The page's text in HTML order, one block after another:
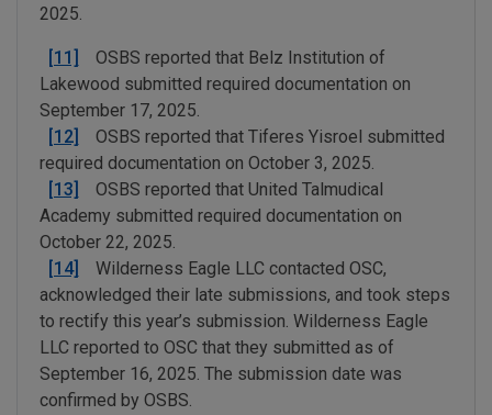
2025.
[11]
OSBS reported that Belz Institution of
Lakewood submitted required documentation on
September 17, 2025.
[12]
OSBS reported that Tiferes Yisroel submitted
required documentation on October 3, 2025.
[13]
OSBS reported that United Talmudical
Academy submitted required documentation on
October 22, 2025.
[14]
Wilderness Eagle LLC contacted OSC,
acknowledged their late submissions, and took steps
to rectify this year’s submission. Wilderness Eagle
LLC reported to OSC that they submitted as of
September 16, 2025. The submission date was
confirmed by OSBS.